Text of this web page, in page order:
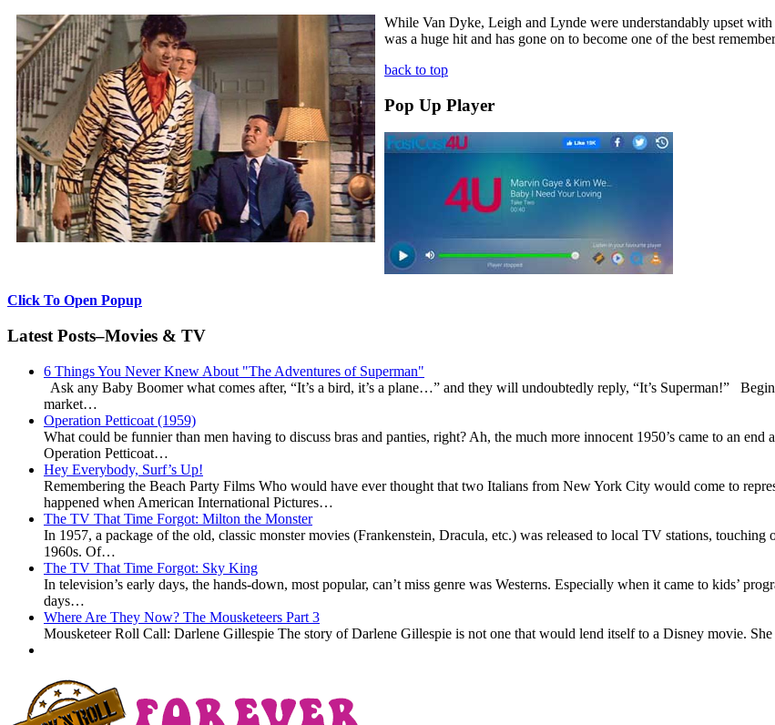
While Van Dyke, Leigh and Lynde were understandably upset
was a huge hit and has gone on to become one of the best
back to top
Pop Up Player
Click To Open Popup
Latest Posts–Movies & TV
6 Things You Never Knew About "The Adventures of Superman"
Ask any Baby Boomer what comes after, “It’s a bird, it’s a plane…” and they will undoubtedly reply, “It’s Superman!”
market…
Operation Petticoat (1959)
What could be funnier than men having to discuss bras and panties, right? Ah, the much more innocent 1950’s came to an
Operation Petticoat…
Hey Everybody, Surf’s Up!
Remembering the Beach Party Films Who would have ever thought that two Italians from New York City would come to
happened when American International Pictures…
The TV That Time Forgot: Milton the Monster
In 1957, a package of the old, classic monster movies (Frankenstein, Dracula, etc.) was released to local TV stations,
1960s. Of…
The TV That Time Forgot: Sky King
In television’s early days, the hands-down, most popular, can’t miss genre was Westerns. Especially when it came to kids’
days…
Where Are They Now? The Mousketeers Part 3
Mousketeer Roll Call: Darlene Gillespie The story of Darlene Gillespie is not one that would lend itself to a Disney movie.